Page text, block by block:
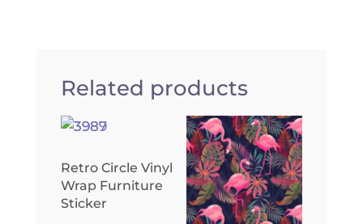
Related products
Retro Circle Vinyl
Wrap Furniture
Sticker